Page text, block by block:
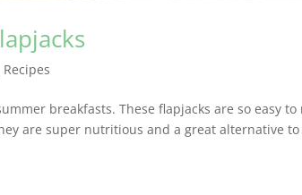
Recipes
breakfasts. These flapjacks are so easy
are super nutritious and a great alternative